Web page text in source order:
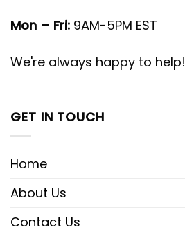
Mon – Fri: 9AM-5PM EST
We're always happy to help!
GET IN TOUCH
Home
About Us
Contact Us